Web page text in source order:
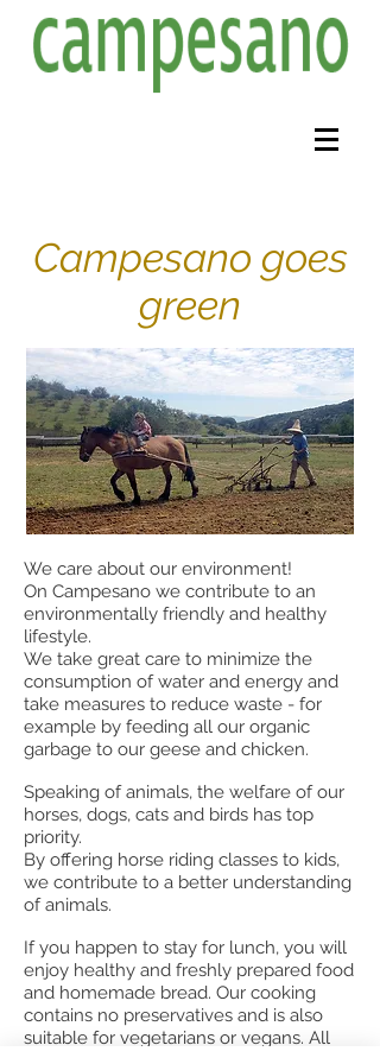
Campesano goes
green
We care about our environment!
On Campesano we contribute to an
environmentally friendly and healthy
lifestyle.
We take great care to minimize the
consumption of water and energy and
take measures to reduce waste - for
example by feeding all our organic
garbage to our geese and chicken.
Speaking of animals, the welfare of our
horses, dogs, cats and birds has top
priority.
By offering horse riding classes to kids,
we contribute to a better understanding
of animals.
If you happen to stay for lunch, you will
enjoy healthy and freshly prepared food
and homemade bread. Our cooking
contains no preservatives and is also
suitable for vegetarians or vegans. All